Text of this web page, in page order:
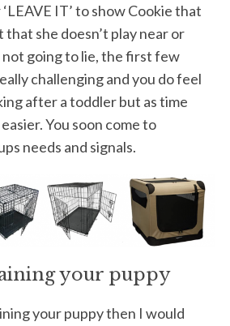
IT’ to show Cookie that
she doesn’t play near or
not going to lie, the first few
challenging and you do feel
after a toddler but as time
You soon come to
needs and signals.
your puppy
your puppy then I would